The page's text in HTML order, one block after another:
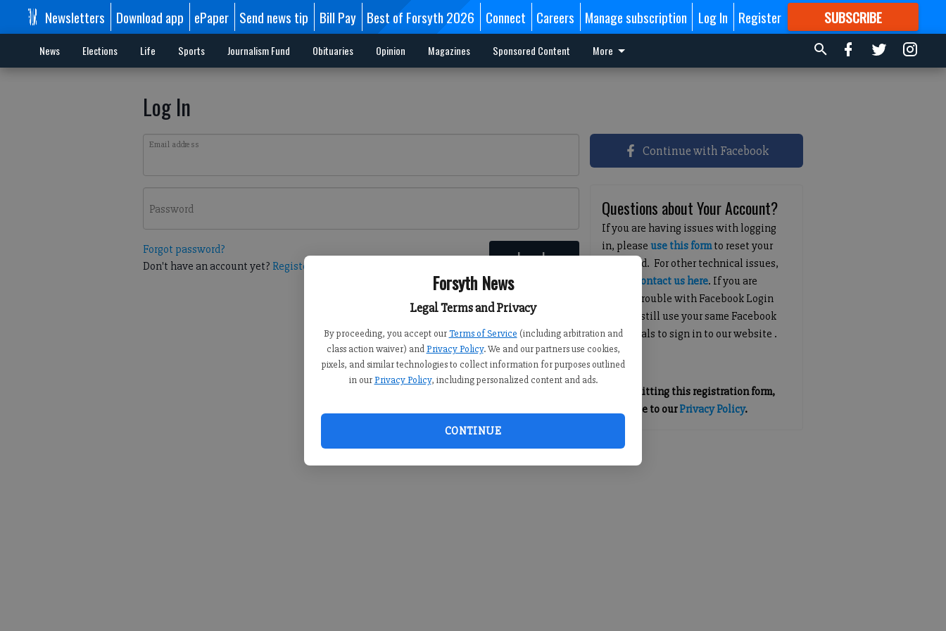
Forsyth News
Legal Terms and Privacy
By proceeding, you accept our Terms of Service (including arbitration and
class action waiver) and Privacy Policy. We and our partners use cookies,
pixels, and similar technologies to collect information for purposes outlined
in our Privacy Policy, including personalized content and ads.
CONTINUE
Newsletters Download app ePaper Send news tip Bill Pay Best of Forsyth 2026 Connect Careers Manage subscription Log In Register SUBSCRIBE
FORMORE GREAT CONTENT
News Elections Life Sports Journalism Fund Obituaries Opinion Magazines Sponsored Content More
Log In
Email address
Password
Forgot password?
Don't have an account yet? Register here Log In
Continue with Facebook
Questions about Your Account?
If you are having issues with logging
in, pleaseuse this formto reset your
password. For other technical issues,
contact us here. If you are
having trouble with Facebook Login
you can still use your same Facebook
credentials to sign in to our website .
By submitting this registration form,
you agree to ourPrivacy Policy.